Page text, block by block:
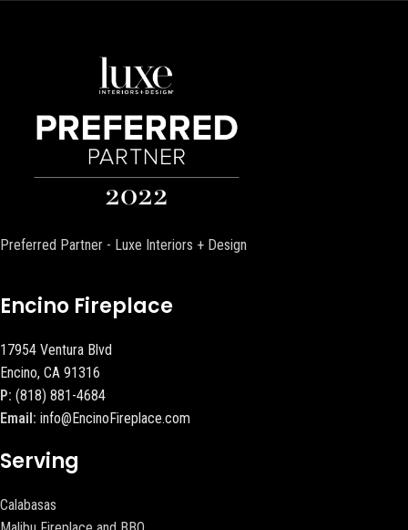
Preferred Partner - Luxe Interiors + Design
Encino Fireplace
17954 Ventura Blvd
Encino, CA 91316
P: (818) 881-4684
Email: info@EncinoFireplace.com
Serving
Calabasas